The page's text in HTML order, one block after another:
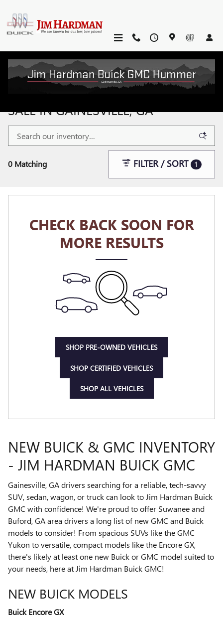
NEW BUICK & GMC VEHICLES FOR
SALE IN GAINESVILLE, GA
0 Matching FILTER / SORT 1
CHECK BACK SOON FOR
MORE RESULTS
SHOP PRE-OWNED VEHICLES
SHOP CERTIFIED VEHICLES
SHOP ALL VEHICLES
NEW BUICK & GMC INVENTORY
- JIM HARDMAN BUICK GMC
Gainesville, GA drivers searching for a reliable, tech-savvy
SUV, sedan, wagon, or truck can look to Jim Hardman Buick
GMC with confidence! We're proud to offer Suwanee and
Buford, GA area drivers a long list of new GMC and Buick
models to consider! From spacious SUVs like the GMC
Yukon to versatile, compact models like the Encore GX,
there's likely at least one new Buick or GMC model suited to
your needs, here at Jim Hardman Buick GMC!
NEW BUICK MODELS
Buick Encore GX